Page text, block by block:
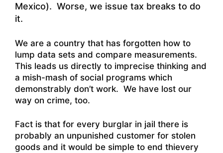
Mexico). Worse, we issue tax breaks to do
it.
We are a country that has forgotten how to
lump data sets and compare measurements.
This leads us directly to imprecise thinking and
a mish-mash of social programs which
demonstrably don’t work. We have lost our
way on crime, too.
Fact is that for every burglar in jail there is
probably an unpunished customer for stolen
goods and it would be simple to end thievery